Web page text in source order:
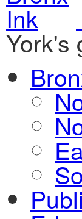
York's